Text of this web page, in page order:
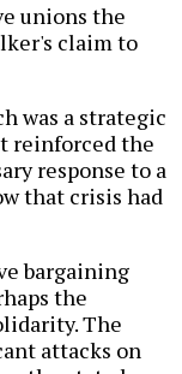
unions the
claim to
was a strategic
reinforced the
response to a
that crisis had
bargaining
the
The
attacks on